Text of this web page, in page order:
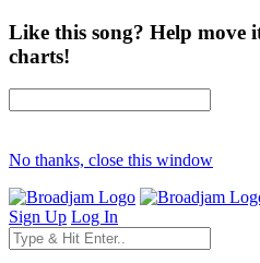
Like this song? Help move
charts!
No thanks, close this window
Sign Up Log In